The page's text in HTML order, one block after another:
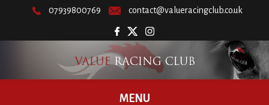
07939800769 contact@valueracingclub.co.uk
MENU